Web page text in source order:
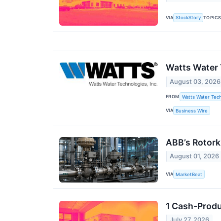
VIA StockStory TOPICS
Watts Water
August 03, 2026
FROM Watts Water
VIA Business Wire
ABB’s
August 01, 2026
VIA MarketBeat
1 Cash-